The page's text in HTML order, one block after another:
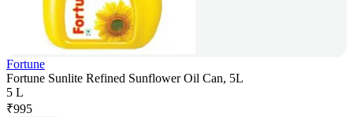
Fortune
Fortune Sunlite Refined Sunflower Oil Can, 5L
5 L
₹995